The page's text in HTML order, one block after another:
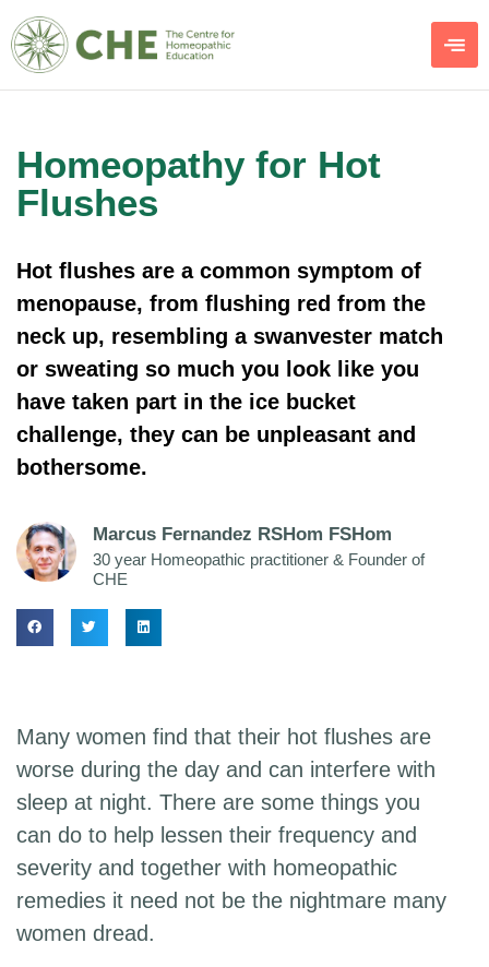
Homeopathy for Hot
Flushes
Hot flushes are a common symptom of
menopause, from flushing red from the
neck up, resembling a swanvester match
or sweating so much you look like you
have taken part in the ice bucket
challenge, they can be unpleasant and
bothersome.
Marcus Fernandez RSHom FSHom
30 year Homeopathic practitioner & Founder of
CHE
Many women find that their hot flushes are
worse during the day and can interfere with
sleep at night. There are some things you
can do to help lessen their frequency and
severity and together with homeopathic
remedies it need not be the nightmare many
women dread.